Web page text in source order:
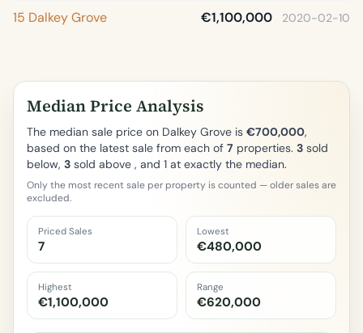
15 Dalkey Grove €1,100,000 2020-02-10
Median Price Analysis
The median sale price on Dalkey Grove is €700,000,
based on the latest sale from each of 7 properties. 3 sold
below, 3 sold above , and 1 at exactly the median.
Only the most recent sale per property is counted — older sales are
excluded.
Priced Sales
7
Lowest
€480,000
Highest
€1,100,000
Range
€620,000